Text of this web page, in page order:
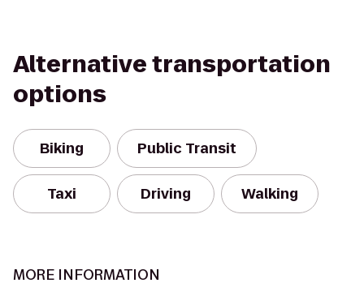
Alternative transportation
options
Biking Public Transit
Taxi Driving Walking
MORE INFORMATION